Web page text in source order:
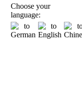
Choose your
language: